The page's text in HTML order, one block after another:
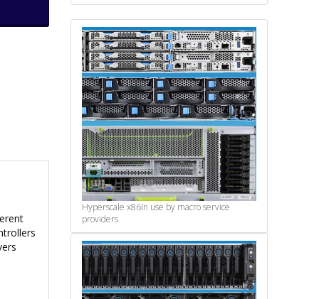
Hyperscale x86In use by macro service
providers